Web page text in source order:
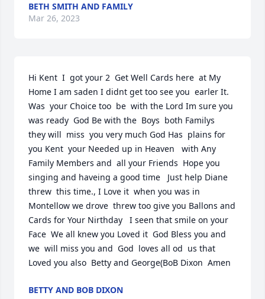
BETH SMITH AND FAMILY
Mar 26, 2023
Hi Kent  I  got your 2  Get Well Cards here  at My
Home I am saden I didnt get too see you  earler It.
Was  your Choice too  be  with the Lord Im sure you
was ready  God Be with the  Boys  both Familys
they will  miss  you very much God Has  plains for
you Kent  your Needed up in Heaven   with Any
Family Members and  all your Friends  Hope you
singing and haveing a good time   Just help Diane
threw  this time., I Love it  when you was in
Montellow we drove  threw too give you Ballons and
Cards for Your Nirthday   I seen that smile on your
Face  We all knew you Loved it  God Bless you and
we  will miss you and  God  loves all od  us that
Loved you also  Betty and George(BoB Dixon  Amen
BETTY AND BOB DIXON